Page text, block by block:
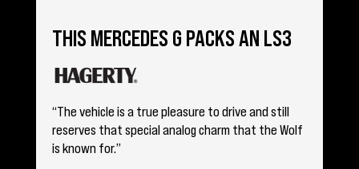
THIS MERCEDES G PACKS AN LS3
“The vehicle is a true pleasure to drive and still
reserves that special analog charm that the Wolf
is known for.”